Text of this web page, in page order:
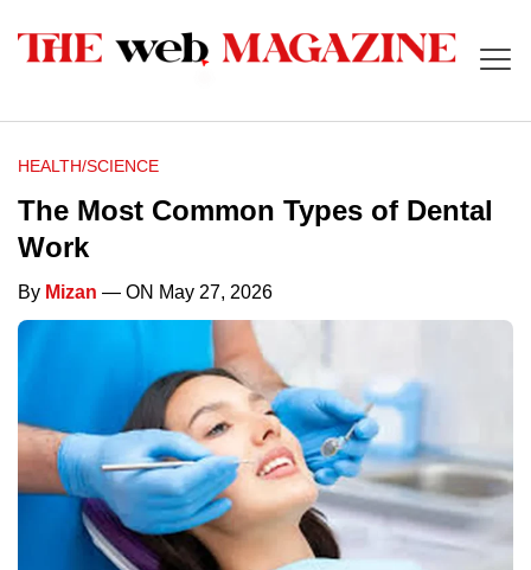
HEALTH/SCIENCE
The Most Common Types of Dental
Work
By Mizan — ON May 27, 2026